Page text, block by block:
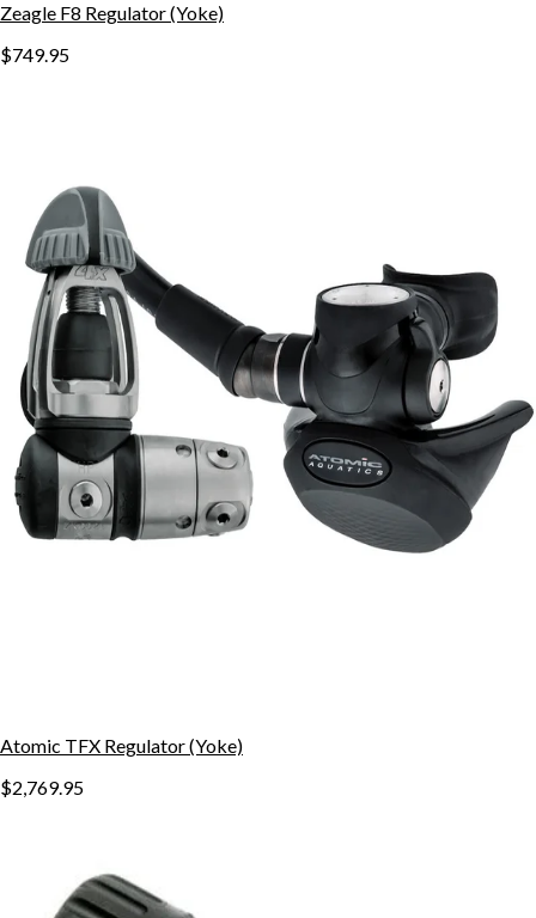
Zeagle F8 Regulator (Yoke)
$749.95
Atomic TFX Regulator (Yoke)
$2,769.95